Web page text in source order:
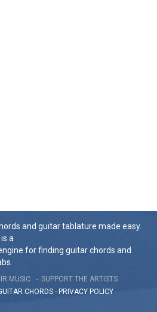
and guitar tablature made easy.
a
for finding guitar chords and
MUSIC
SUPPORT THE ARTISTS
CHORDS - PRIVACY POLICY